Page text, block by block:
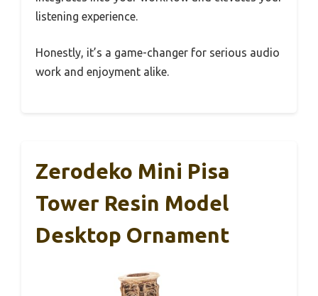
listening experience.
Honestly, it’s a game-changer for serious audio
work and enjoyment alike.
Zerodeko Mini Pisa
Tower Resin Model
Desktop Ornament